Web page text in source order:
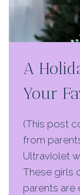
A
Your
(This post
from
Ultraviolet
These girls
parents are